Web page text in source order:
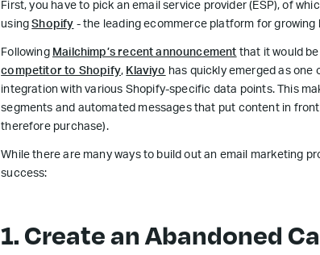
First, you have to pick an email service provider (ESP), of
usingShopify - the leading ecommerce platform for
Following Mailchimp’s recent announcement that it would
competitor to Shopify, Klaviyo has quickly emerged as one
integration with various Shopify-specific data points. This
segments and automated messages that put content in
therefore purchase).
While there are many ways to build out an email marketing
success:
1. Create an Abandoned